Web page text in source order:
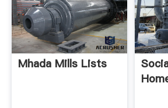
Mhada Mills Lists